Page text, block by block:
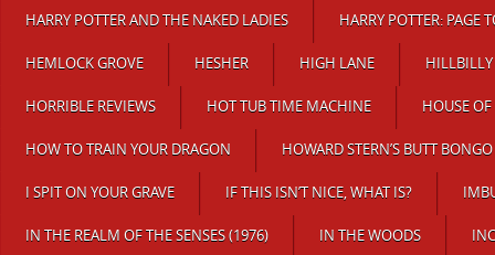
HARRY POTTER AND THE NAKED LADIES HARRY POTTER: PAGE
HEMLOCK GROVE HESHER HIGH LANE HILLBILLY
HORRIBLE REVIEWS HOT TUB TIME MACHINE HOUSE OF
HOW TO TRAIN YOUR DRAGON HOWARD STERN’S BUTT BONGO
I SPIT ON YOUR GRAVE IF THIS ISN’T NICE, WHAT IS?
IN THE REALM OF THE SENSES (1976) IN THE WOODS